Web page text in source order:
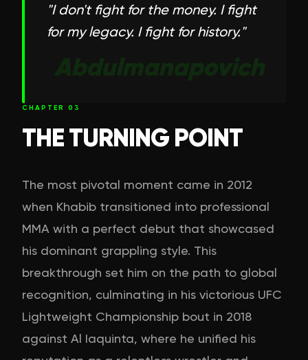
"I don't fight for the money. I fight
for my legacy. I fight for history."
Abdulmanapovich
CHAPTER 03
THE TURNING POINT
The most pivotal moment came in 2012
when Khabib transitioned into professional
MMA with a perfect debut that showcased
his dominant grappling style. This
breakthrough set him on the path to global
recognition, culminating in his victorious UFC
Lightweight Championship bout in 2018
against Al Iaquinta, where he unified his